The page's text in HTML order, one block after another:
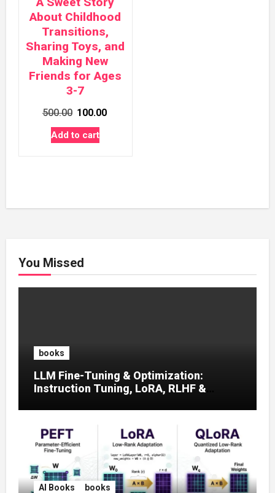
About Childhood
Transitions,
Sharing Toys, and
Making New
Friends for Ages
3-7
500.00 Original
price
was:
100.00
Add to cart
You Missed
books
LLM Fine-Tuning & Optimization:
Instruction Tuning, LoRA, RLHF &
AI Books books